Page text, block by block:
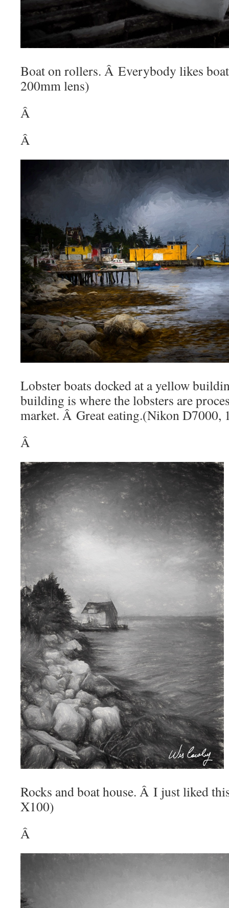
Boat on rollers. Â Everybody likes
200mm lens)
Â
Â
Lobster boats docked at a yellow
building is where the lobsters are
market. Â Great eating.(Nikon D7000,
Â
Rocks and boat house. Â I just liked
X100)
Â